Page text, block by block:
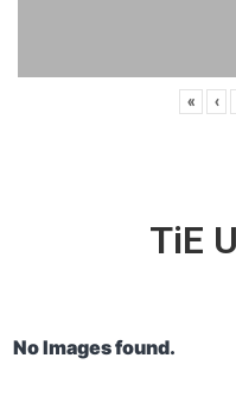
« ‹
TiE
No Images found.